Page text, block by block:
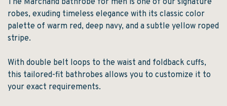
The Marchand bathrobe for men is one of our signature
robes, exuding timeless elegance with its classic color
palette of warm red, deep navy, and a subtle yellow roped
stripe.
With double belt loops to the waist and foldback cuffs,
this tailored-fit bathrobes allows you to customize it to
your exact requirements.